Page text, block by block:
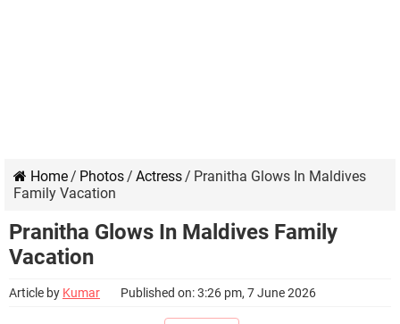
Home/ Photos/ Actress/ Pranitha Glows In Maldives
Family Vacation
Pranitha Glows In Maldives Family
Vacation
Article by Kumar Published on: 3:26 pm, 7 June 2026